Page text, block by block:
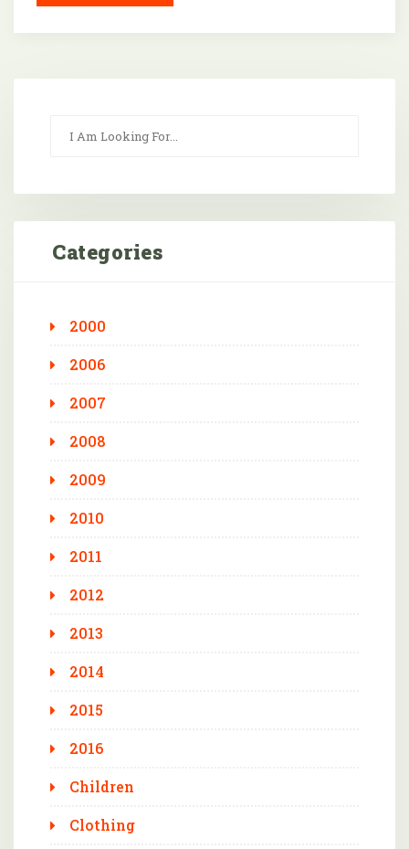
Categories
2000
2006
2007
2008
2009
2010
2011
2012
2013
2014
2015
2016
Children
Clothing